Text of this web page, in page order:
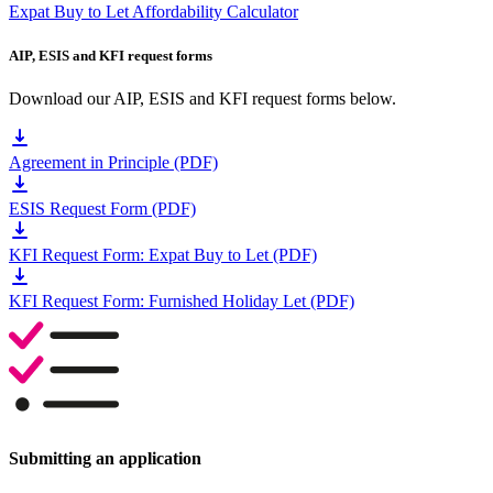
Expat Buy to Let Affordability Calculator
AIP, ESIS and KFI request forms
Download our AIP, ESIS and KFI request forms below.
Agreement in Principle (PDF)
ESIS Request Form (PDF)
KFI Request Form: Expat Buy to Let (PDF)
KFI Request Form: Furnished Holiday Let (PDF)
Submitting an application